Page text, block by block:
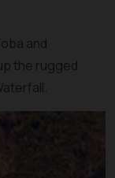
and
the rugged